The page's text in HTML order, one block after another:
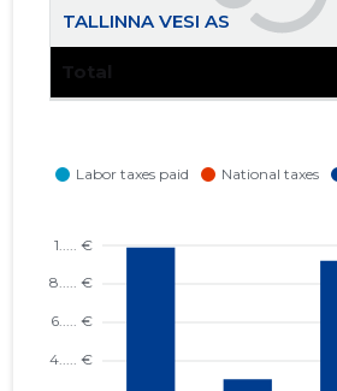
TALLINNA VESI AS
Total